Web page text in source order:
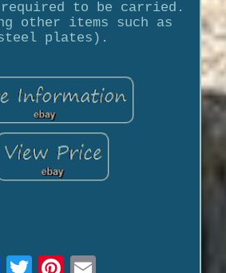
required to be carried.
other items such as
plates).